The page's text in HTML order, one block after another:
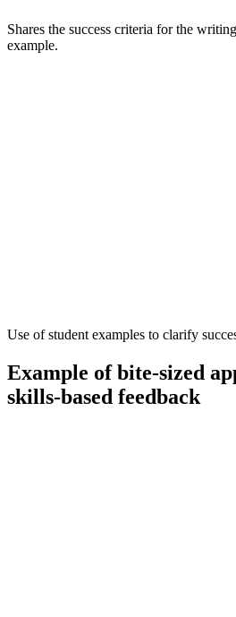
Shares the success criteria for the
example.
Use of student examples to clarify
Example of bite-sized
skills-based feedback